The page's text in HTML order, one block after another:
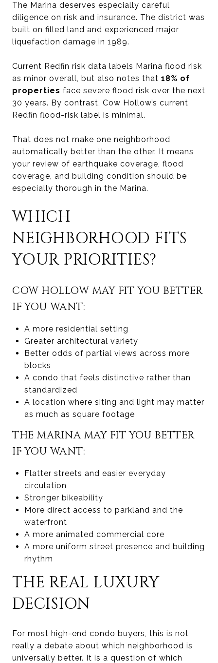
The Marina deserves especially careful
diligence on risk and insurance. The district was
built on filled land and experienced major
liquefaction damage in 1989.
Current Redfin risk data labels Marina flood risk
as minor overall, but also notes that 18% of
properties face severe flood risk over the next
30 years. By contrast, Cow Hollow’s current
Redfin flood-risk label is minimal.
That does not make one neighborhood
automatically better than the other. It means
your review of earthquake coverage, flood
coverage, and building condition should be
especially thorough in the Marina.
WHICH
NEIGHBORHOOD FITS
YOUR PRIORITIES?
COW HOLLOW MAY FIT YOU BETTER
IF YOU WANT:
A more residential setting
Greater architectural variety
Better odds of partial views across more
blocks
A condo that feels distinctive rather than
standardized
A location where siting and light may matter
as much as square footage
THE MARINA MAY FIT YOU BETTER
IF YOU WANT:
Flatter streets and easier everyday
circulation
Stronger bikeability
More direct access to parkland and the
waterfront
A more animated commercial core
A more uniform street presence and building
rhythm
THE REAL LUXURY
DECISION
For most high-end condo buyers, this is not
really a debate about which neighborhood is
universally better. It is a question of which